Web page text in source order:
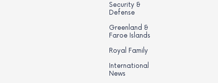
Security &
Defense
Greenland &
Faroe Islands
Royal Family
International
News